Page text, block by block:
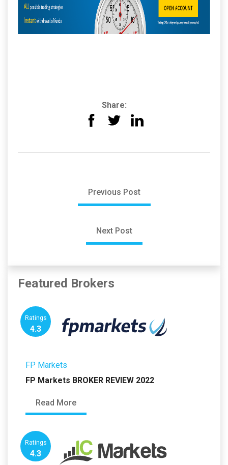
Share:
Previous Post
Next Post
Featured Brokers
Ratings
4.3
FP Markets
FP Markets BROKER REVIEW 2022
Read More
Ratings
4.3